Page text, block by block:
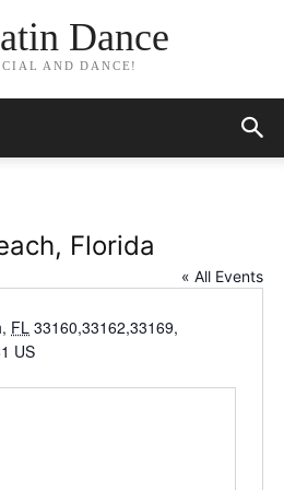
Dance
AND DANCE!
Florida
« All Events
, FL 33160,33162,33169,
US